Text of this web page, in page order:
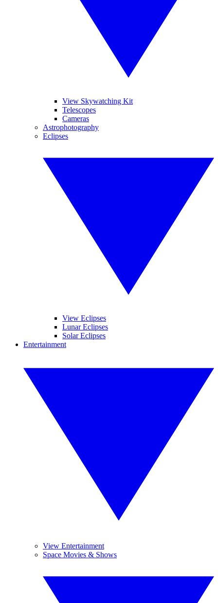
View Skywatching Kit
Telescopes
Cameras
Astrophotography
Eclipses
View Eclipses
Lunar Eclipses
Solar Eclipses
Entertainment
View Entertainment
Space Movies & Shows